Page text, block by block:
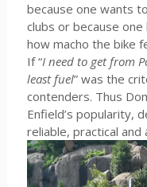
because one wants
clubs or because
how macho the bike
If “I need to get from
least fuel” was the
contenders. Thus
Enfield’s popularity,
reliable, practical and